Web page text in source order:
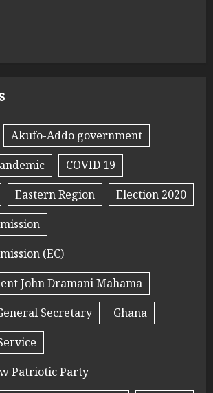
Akufo-Addo government
COVID 19
Eastern Region
Election 2020
(EC)
John Dramani Mahama
Secretary
Ghana
Patriotic Party